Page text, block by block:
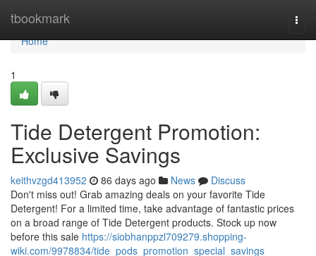
tbookmark
Home
Home
1
Tide Detergent Promotion:
Exclusive Savings
keithvzgd413952 86 days ago News
Discuss
Don't miss out! Grab amazing deals on your favorite Tide
Detergent! For a limited time, take advantage of fantastic prices
on a broad range of Tide Detergent products. Stock up now
before this sale https://siobhanppzl709279.shopping-
wiki.com/9978834/tide_pods_promotion_special_savings